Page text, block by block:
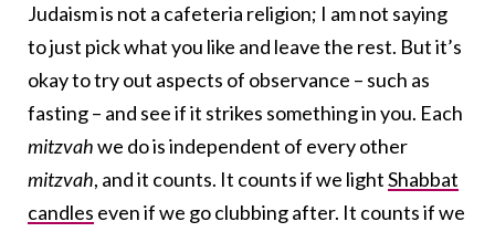
Judaism is not a cafeteria religion; I am not saying
to just pick what you like and leave the rest. But it’s
okay to try out aspects of observance – such as
fasting – and see if it strikes something in you. Each
mitzvahwe do is independent of every other
mitzvah, and it counts. It counts if we lightShabbat
candles even if we go clubbing after. It counts if we